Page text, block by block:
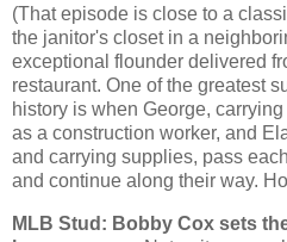
(That episode is close to a
the janitor's closet in a
exceptional flounder delivered
restaurant. One of the greatest
history is when George,
as a construction worker, and
and carrying supplies, pass
and continue along their way.
MLB Stud: Bobby Cox sets